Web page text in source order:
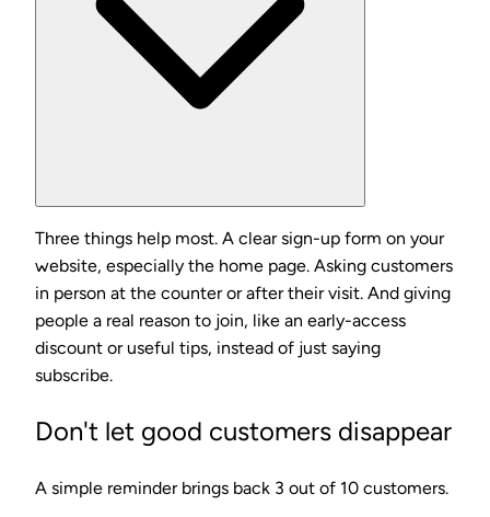
Three things help most. A clear sign-up form on your
website, especially the home page. Asking customers
in person at the counter or after their visit. And giving
people a real reason to join, like an early-access
discount or useful tips, instead of just saying
subscribe.
Don't let good customers disappear
A simple reminder brings back 3 out of 10 customers.